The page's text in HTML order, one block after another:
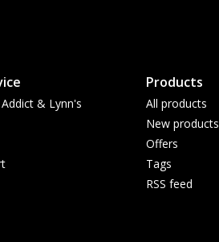
& Lynn's
Products
All products
New products
Offers
Tags
RSS feed